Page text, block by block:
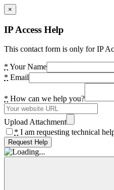
×
IP Access Help
This contact form is only for IP
* Your Name
* Email
* How can we help you?
Upload Attachment
* I am requesting technical